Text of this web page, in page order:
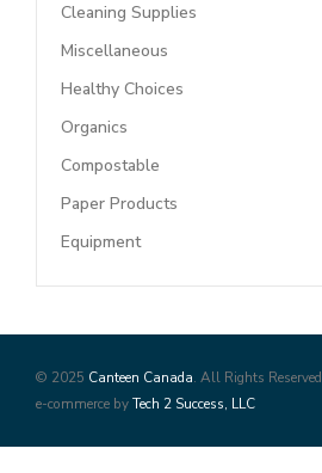
Cleaning Supplies
Miscellaneous
Healthy Choices
Organics
Compostable
Paper Products
Equipment
© 2025 Canteen Canada. All Rights Reserved
e-commerce byTech 2 Success, LLC